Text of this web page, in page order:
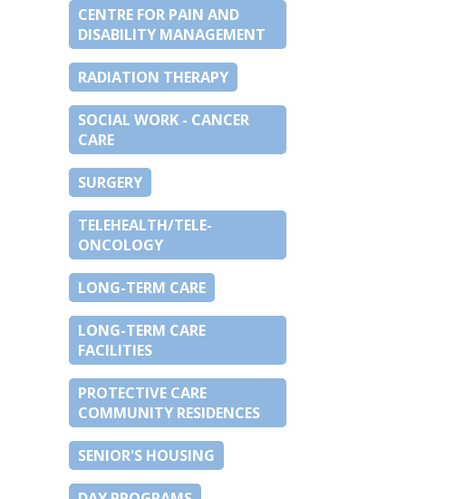
CENTRE FOR PAIN AND
DISABILITY MANAGEMENT
RADIATION THERAPY
SOCIAL WORK - CANCER
CARE
SURGERY
TELEHEALTH/TELE-
ONCOLOGY
LONG-TERM CARE
LONG-TERM CARE
FACILITIES
PROTECTIVE CARE
COMMUNITY RESIDENCES
SENIOR'S HOUSING